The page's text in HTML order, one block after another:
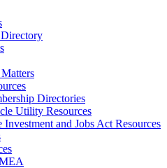
Directories
Utility Resources
Investment and Jobs Act Resources